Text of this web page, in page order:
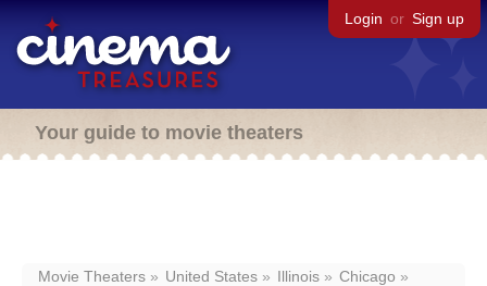
Login or Sign up
Your guide to movie theaters
Movie Theaters United States Illinois
Chicago